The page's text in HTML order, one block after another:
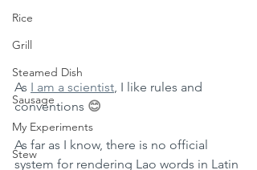
Rice
Grill
Steamed Dish
Sausage
My Experiments
Stew
As I am a scientist, I like rules and
conventions 😊
As far as I know, there is no official
system for rendering Lao words in Latin